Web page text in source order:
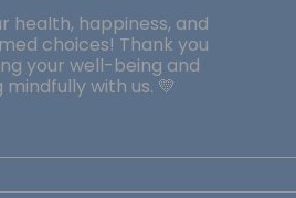
health, happiness, and
choices! Thank you
your well-being and
with us. 💛